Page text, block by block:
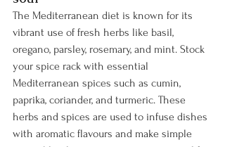
The Mediterranean diet is known for its
vibrant use of fresh herbs like basil,
oregano, parsley, rosemary, and mint. Stock
your spice rack with essential
Mediterranean spices such as cumin,
paprika, coriander, and turmeric. These
herbs and spices are used to infuse dishes
with aromatic flavours and make simple